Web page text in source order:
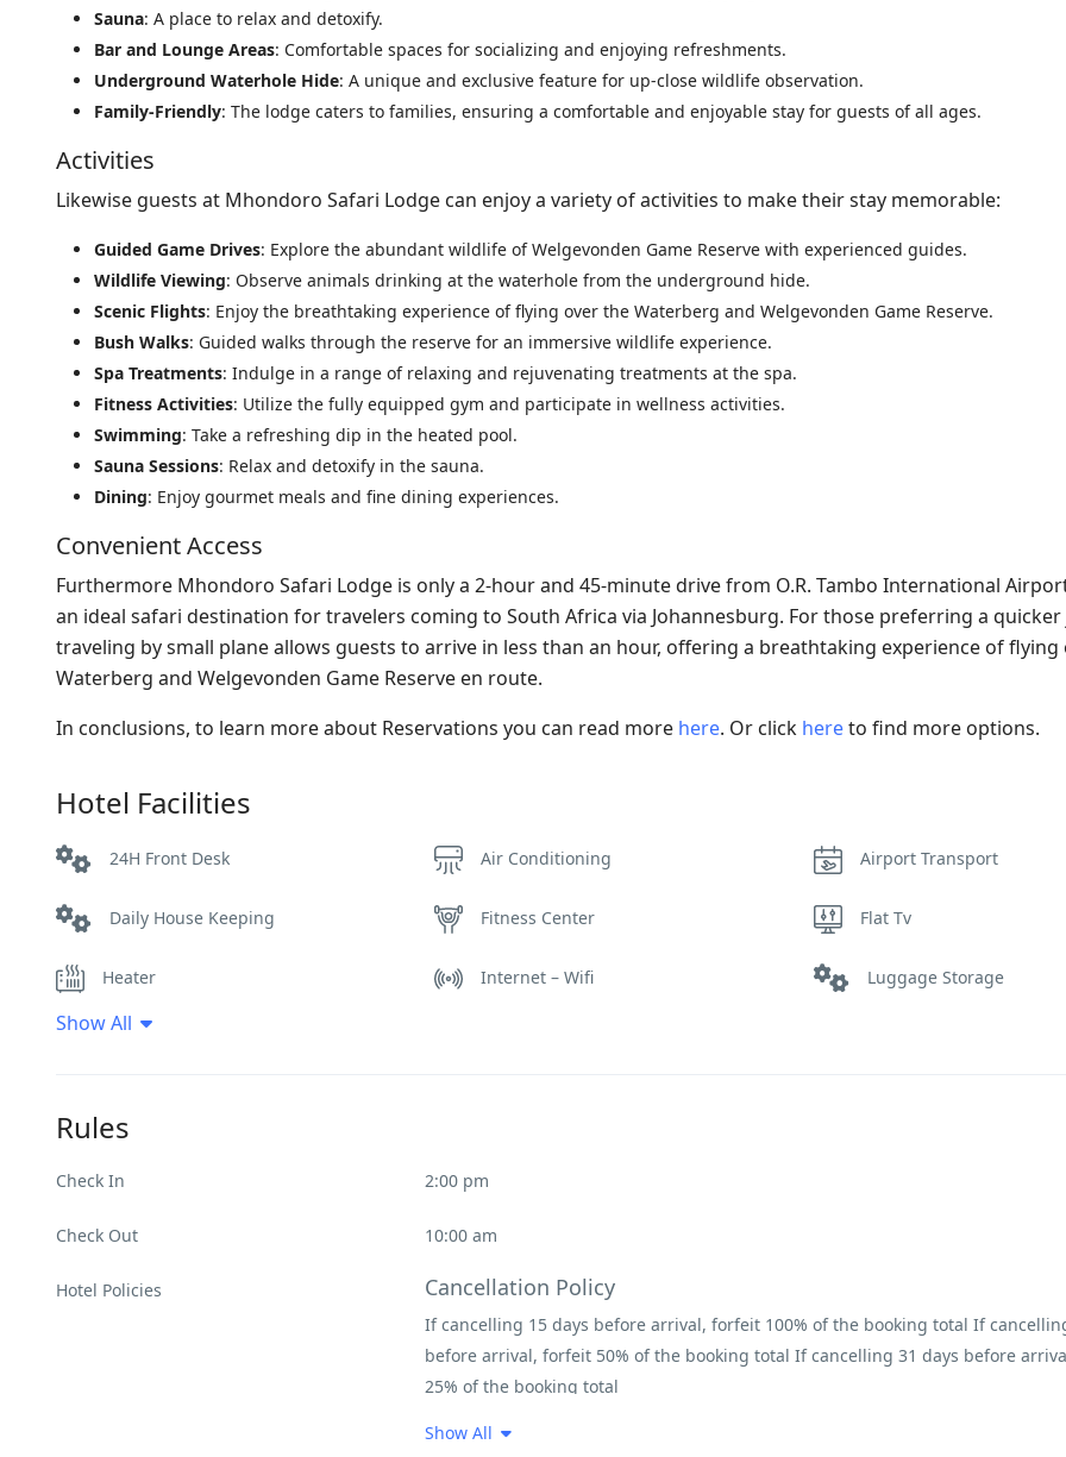
Sauna: A place to relax and detoxify.
Bar and Lounge Areas: Comfortable spaces for socializing and enjoying refreshments.
Underground Waterhole Hide: A unique and exclusive feature for up-close wildlife observation.
Family-Friendly: The lodge caters to families, ensuring a comfortable and enjoyable stay for guests of all ages.
Activities
Likewise guests at Mhondoro Safari Lodge can enjoy a variety of activities to make their stay memorable:
Guided Game Drives: Explore the abundant wildlife of Welgevonden Game Reserve with experienced guides.
Wildlife Viewing: Observe animals drinking at the waterhole from the underground hide.
Scenic Flights: Enjoy the breathtaking experience of flying over the Waterberg and Welgevonden Game Reserve.
Bush Walks: Guided walks through the reserve for an immersive wildlife experience.
Spa Treatments: Indulge in a range of relaxing and rejuvenating treatments at the spa.
Fitness Activities: Utilize the fully equipped gym and participate in wellness activities.
Swimming: Take a refreshing dip in the heated pool.
Sauna Sessions: Relax and detoxify in the sauna.
Dining: Enjoy gourmet meals and fine dining experiences.
Convenient Access
Furthermore Mhondoro Safari Lodge is only a 2-hour and 45-minute drive from O.R. Tambo International
an ideal safari destination for travelers coming to South Africa via Johannesburg. For those preferring a
traveling by small plane allows guests to arrive in less than an hour, offering a breathtaking experience of flying
Waterberg and Welgevonden Game Reserve en route.
In conclusions, to learn more about Reservations you can read more here. Or click hereto find more options.
Hotel Facilities
24H Front Desk Air Conditioning Airport Transport
Daily House Keeping Fitness Center Flat Tv
Heater Internet – Wifi Luggage Storage
Non Smoking Rooms
Show All
Rules
Check In 2:00 pm
Check Out 10:00 am
Hotel Policies Cancellation Policy
If cancelling 15 days before arrival, forfeit 100% of the booking total If
before arrival, forfeit 50% of the booking total If cancelling 31 days before
25% of the booking total
Show All